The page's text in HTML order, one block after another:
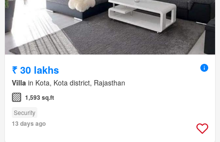
₹ 30 lakhs
Villa in Kota, Kota district, Rajasthan
1,593 sq.ft
Security
13 days ago